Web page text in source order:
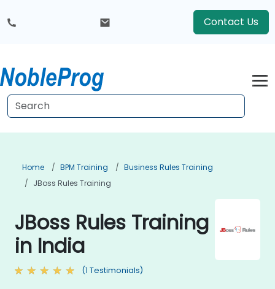
Contact Us
Home BPM Training
Business Rules Training
JBoss Rules Training
JBoss Rules Training
in India
(1 Testimonials)